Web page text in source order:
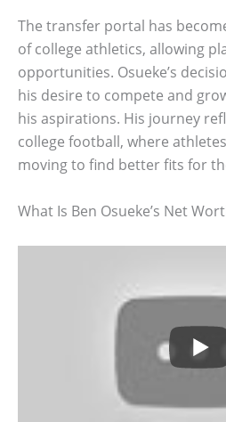
The transfer portal has
of college athletics, allowing
opportunities. Osueke’s
his desire to compete and
his aspirations. His journey
college football, where
moving to find better fits for
What Is Ben Osueke’s Net